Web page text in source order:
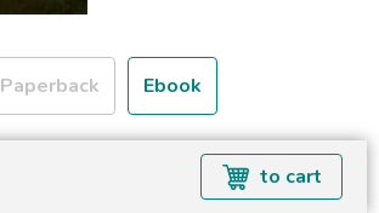
Paperback Ebook
here to cart